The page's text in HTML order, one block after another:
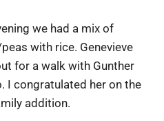
we had a mix of
with rice. Genevieve
for a walk with Gunther
I congratulated her on the
addition.